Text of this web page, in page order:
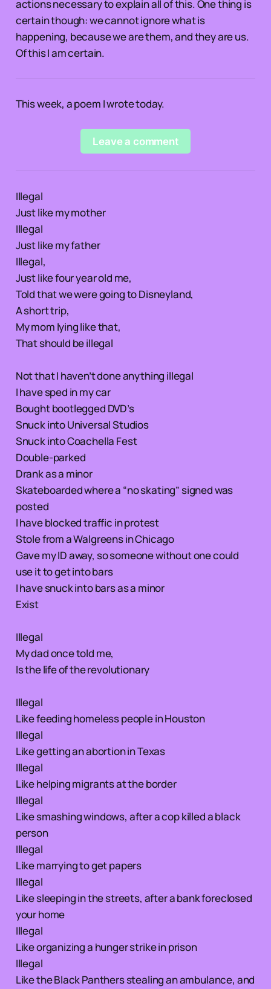
actions necessary to explain all of this. One thing is
certain though: we cannot ignore what is
happening, because we are them, and they are us.
Of this I am certain.
This week, a poem I wrote today.
Leave a comment
Illegal
Just like my mother
Illegal
Just like my father
Illegal,
Just like four year old me,
Told that we were going to Disneyland,
A short trip,
My mom lying like that,
That should be illegal
Not that I haven’t done anything illegal
I have sped in my car
Bought bootlegged DVD’s
Snuck into Universal Studios
Snuck into Coachella Fest
Double-parked
Drank as a minor
Skateboarded where a “no skating” signed was
posted
I have blocked traffic in protest
Stole from a Walgreens in Chicago
Gave my ID away, so someone without one could
use it to get into bars
I have snuck into bars as a minor
Exist
Illegal
My dad once told me,
Is the life of the revolutionary
Illegal
Like feeding homeless people in Houston
Illegal
Like getting an abortion in Texas
Illegal
Like helping migrants at the border
Illegal
Like smashing windows, after a cop killed a black
person
Illegal
Like marrying to get papers
Illegal
Like sleeping in the streets, after a bank foreclosed
your home
Illegal
Like organizing a hunger strike in prison
Illegal
Like the Black Panthers stealing an ambulance, and